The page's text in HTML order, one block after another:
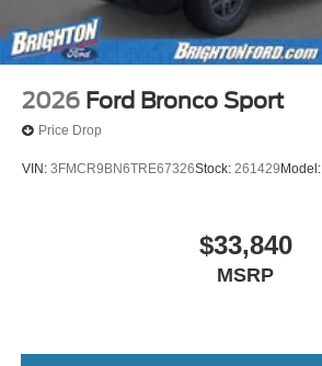
2026 Ford Bronco Sport
Price Drop
VIN: 3FMCR9BN6TRE67326Stock: 261429 Model:
$33,840
MSRP